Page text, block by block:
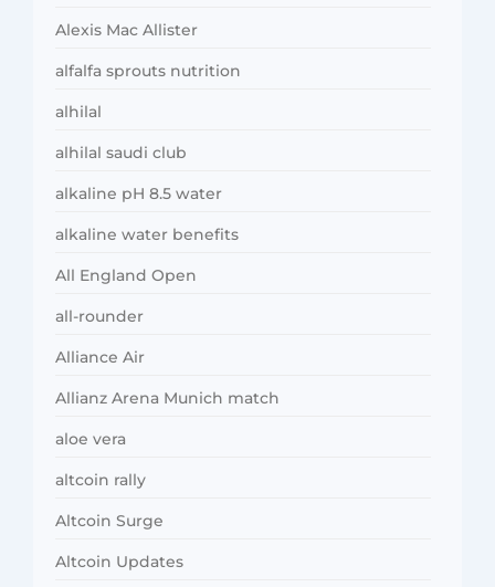
Alexis Mac Allister
alfalfa sprouts nutrition
alhilal
alhilal saudi club
alkaline pH 8.5 water
alkaline water benefits
All England Open
all-rounder
Alliance Air
Allianz Arena Munich match
aloe vera
altcoin rally
Altcoin Surge
Altcoin Updates